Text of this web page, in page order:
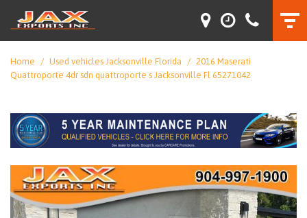
Home / Used vehicles Jacksonville Florida / 2016 Maserati
Quattroporte 4dr sdn quattroporte s Jacksonville Fl 65271042